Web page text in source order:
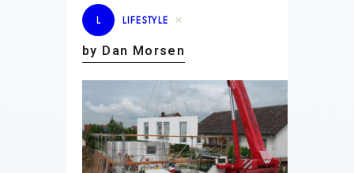
L LIFESTYLE
by Dan Morsen